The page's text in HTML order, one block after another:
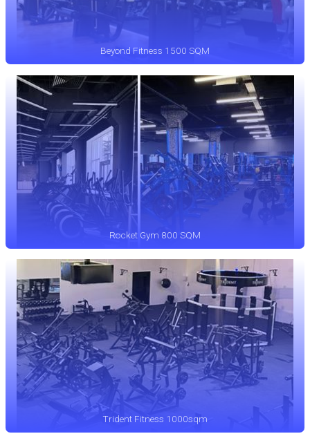
Beyond Fitness 1500 SQM
Rocket Gym 800 SQM
Trident Fitness 1000sqm